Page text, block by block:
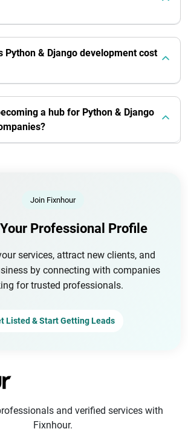
Python & Django development cost
a hub for Python & Django
Join Fixnhour
Professional Profile
services, attract new clients, and
by connecting with companies
for trusted professionals.
Listed & Start Getting Leads
and verified services with
Fixnhour.